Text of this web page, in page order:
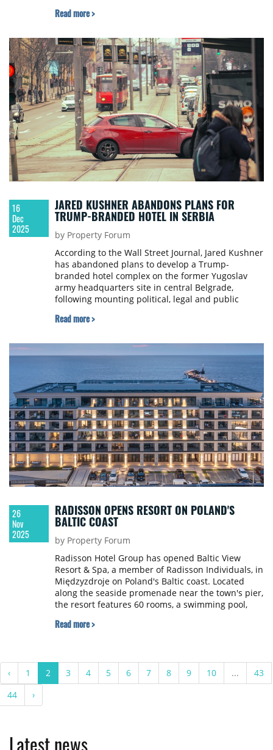
Becșenescu.
Read more >
16
Dec
2025
JARED KUSHNER ABANDONS PLANS FOR
TRUMP-BRANDED HOTEL IN SERBIA
by Property Forum
According to the Wall Street Journal, Jared Kushner
has abandoned plans to develop a Trump-
branded hotel complex on the former Yugoslav
army headquarters site in central Belgrade,
following mounting political, legal and public
become highly controversial due to its location on
government’s efforts to strip it of protected status,
ultimately stalled amid investigations, protests and
growing scrutiny over potential conflicts of
interest.
Read more >
26
Nov
2025
RADISSON OPENS RESORT ON POLAND'S
BALTIC COAST
by Property Forum
Radisson Hotel Group has opened Baltic View
Resort & Spa, a member of Radisson Individuals, in
Międzyzdroje on Poland's Baltic coast. Located
along the seaside promenade near the town's pier,
the resort features 60 rooms, a swimming pool,
Read more >
‹ 1 2 3 4 5 6 7 8 9 10 ...
43
44
›
Latest news